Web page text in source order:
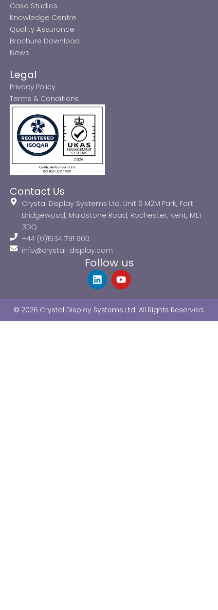
Case Studies
Knowledge Centre
Quality Assurance
Brochure Download
News
Legal
Privacy Policy
Terms & Conditions
Contact Us
Crystal Display Systems Ltd, Unit 6 M2M Park, Fort
Bridgewood, Maidstone Road, Rochester, Kent, ME1
3DQ
+44 (0)1634 791 600
info@crystal-display.com
Follow us
L
i
e
d
Y
o
u
b
© 2026 Crystal Display Systems Ltd. All Rights Reserved.